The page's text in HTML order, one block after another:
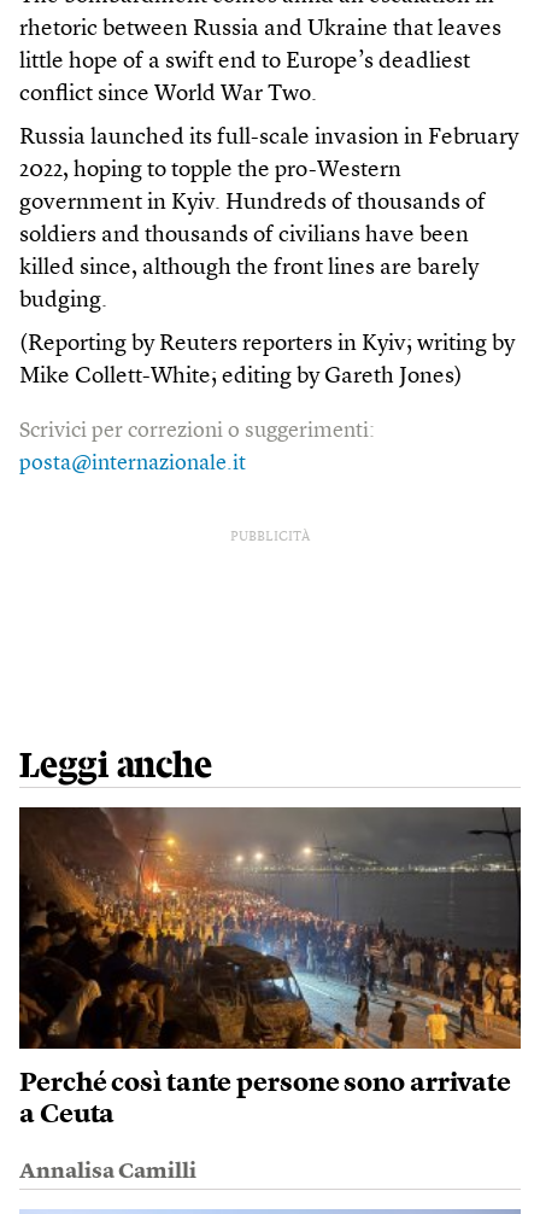
rhetoric between Russia and Ukraine that leaves
little hope of a swift end to Europe’s deadliest
conflict since World War Two.
Russia launched its full-scale invasion in February
2022, hoping to topple the pro-Western
government in Kyiv. Hundreds of thousands of
soldiers and thousands of civilians have been
killed since, although the front lines are barely
budging.
(Reporting by Reuters reporters in Kyiv; writing by
Mike Collett-White; editing by Gareth Jones)
Scrivici per correzioni o suggerimenti:
posta@internazionale.it
PUBBLICITÀ
Leggi anche
Perché così tante persone sono arrivate
a Ceuta
Annalisa Camilli